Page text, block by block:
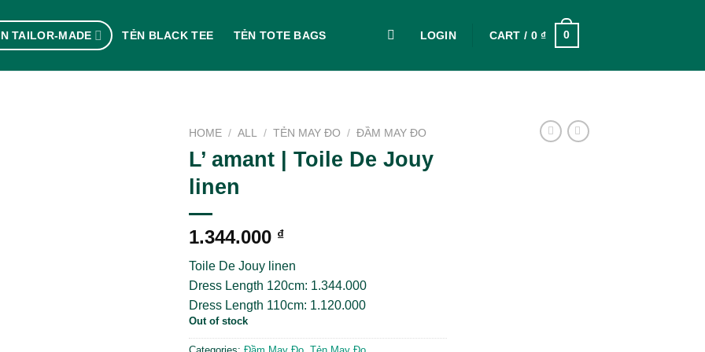
TAILOR-MADE TẺN BLACK TEE TẺN TOTE BAGS LOGIN CART / 0₫ 0
HOME / ALL / TẺN MAY ĐO / ĐẦM MAY ĐO
L’ amant | Toile De Jouy
linen
1.344.000 ₫
Toile De Jouy linen
Dress Length 120cm: 1.344.000
Dress Length 110cm: 1.120.000
Out of stock